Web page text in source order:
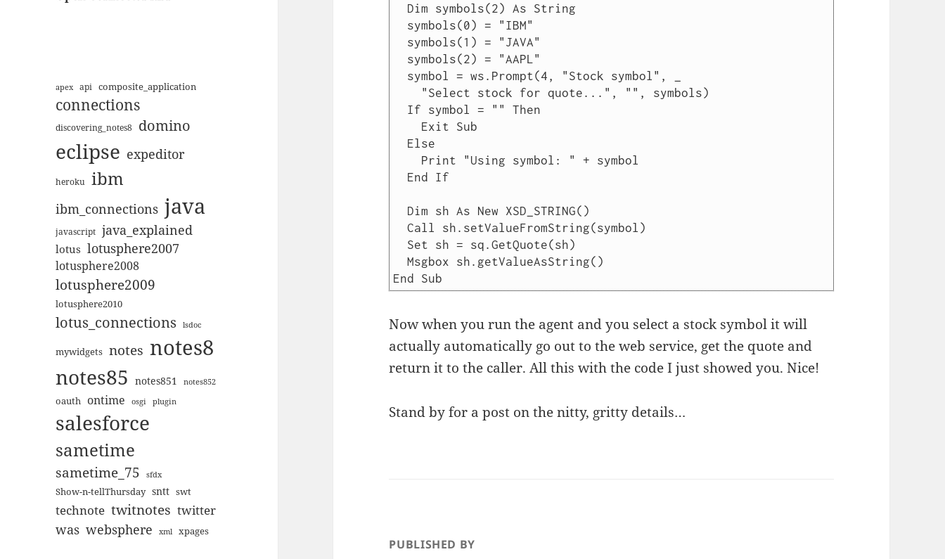
apex api composite_application
connections
discovering_notes8 domino
eclipse expeditor
heroku ibm
ibm_connections java
javascript java_explained
lotus lotusphere2007
lotusphere2008
lotusphere2009
lotusphere2010
lotus_connections lsdoc
mywidgets notes notes8
notes85 notes851 notes852
oauth ontime osgi plugin
salesforce
sametime
sametime_75 sfdx
Show-n-tellThursday sntt swt
technote twitnotes twitter
was websphere xml xpages
  Call sh.setValueFromString(symbol)
  Msgbox sh.getValueAsString()
Now when you run the agent and you select a stock symbol it will
actually automatically go out to the web service, get the quote and
return it to the caller. All this with the code I just showed you. Nice!
Stand by for a post on the nitty, gritty details…
PUBLISHED BY